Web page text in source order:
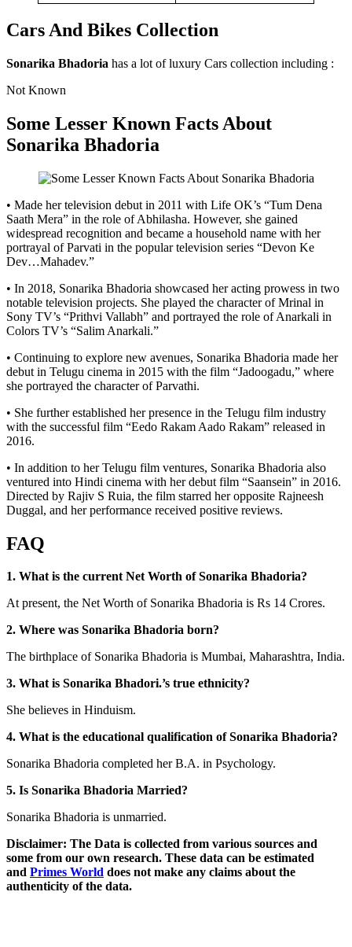
Cars And Bikes Collection
Sonarika Bhadoria has a lot of luxury Cars collection including :
Not Known
Some Lesser Known Facts About
Sonarika Bhadoria
• Made her television debut in 2011 with Life OK’s “Tum Dena
Saath Mera” in the role of Abhilasha. However, she gained
widespread recognition and became a household name with her
portrayal of Parvati in the popular television series “Devon Ke
Dev…Mahadev.”
• In 2018, Sonarika Bhadoria showcased her acting prowess in two
notable television projects. She played the character of Mrinal in
Sony TV’s “Prithvi Vallabh” and portrayed the role of Anarkali in
Colors TV’s “Salim Anarkali.”
• Continuing to explore new avenues, Sonarika Bhadoria made her
debut in Telugu cinema in 2015 with the film “Jadoogadu,” where
she portrayed the character of Parvathi.
• She further established her presence in the Telugu film industry
with the successful film “Eedo Rakam Aado Rakam” released in
2016.
• In addition to her Telugu film ventures, Sonarika Bhadoria also
ventured into Hindi cinema with her debut film “Saansein” in 2016.
Directed by Rajiv S Ruia, the film starred her opposite Rajneesh
Duggal, and her performance received positive reviews.
FAQ
1. What is the current Net Worth of Sonarika Bhadoria?
At present, the Net Worth of Sonarika Bhadoria is Rs 14 Crores.
2. Where was Sonarika Bhadoria born?
The birthplace of Sonarika Bhadoria is Mumbai, Maharashtra, India.
3. What is Sonarika Bhadori.’s true ethnicity?
She believes in Hinduism.
4. What is the educational qualification of Sonarika Bhadoria?
Sonarika Bhadoria completed her B.A. in Psychology.
5. Is Sonarika Bhadoria Married?
Sonarika Bhadoria is unmarried.
Disclaimer: The Data is collected from various sources and
some from our own research. These data can be estimated
and Primes World does not make any claims about the
authenticity of the data.